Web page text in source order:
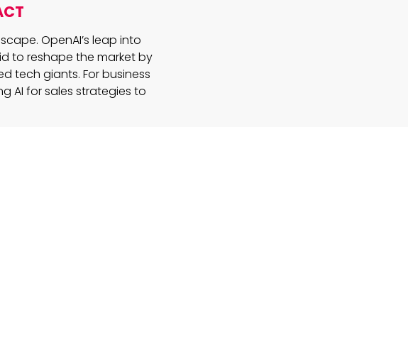
OpenAI’s leap into
to reshape the market by
tech giants. For business
AI for sales strategies to